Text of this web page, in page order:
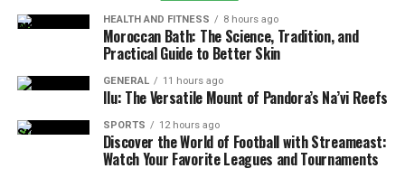
Health Insurance Tax Benefits for NRIs
Advantages of Having Health Insurance
Tax Benefits on Premium Paid
for Self, Spouse and Children
The primary medical insurance tax exemption is
HEALTH AND FITNESS 8 hours ago
Moroccan Bath: The Science, Tradition, and
Practical Guide to Better Skin
GENERAL 11 hours ago
Ilu: The Versatile Mount of Pandora’s Na’vi Reefs
SPORTS 12 hours ago
Discover the World of Football with Streameast:
Watch Your Favorite Leagues and Tournaments